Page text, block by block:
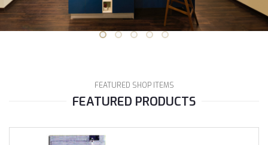
FEATURED SHOP ITEMS
FEATURED PRODUCTS